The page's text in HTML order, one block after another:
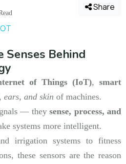
Share
Senses Behind
of Things (IoT),smart
ears, and skin of machines.
— theysense, process, and
systems more intelligent.
irrigation systems to fitness
these sensors are the reason